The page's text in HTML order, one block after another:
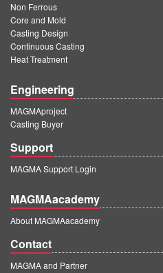
Non Ferrous
Core and Mold
Casting Design
Continuous Casting
Heat Treatment
Engineering
MAGMAproject
Casting Buyer
Support
MAGMA Support Login
MAGMAacademy
About MAGMAacademy
Contact
MAGMA and Partner